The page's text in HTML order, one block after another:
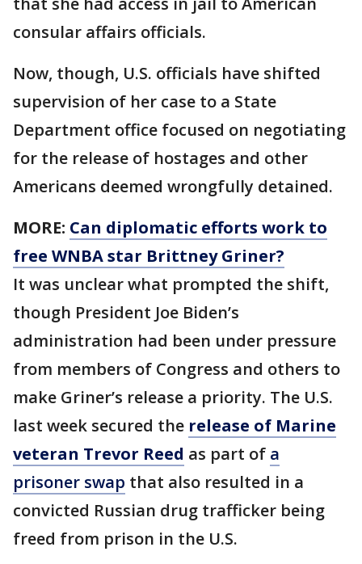
consular affairs officials.
Now, though, U.S. officials have shifted
supervision of her case to a State
Department office focused on negotiating
for the release of hostages and other
Americans deemed wrongfully detained.
MORE: Can diplomatic efforts work to
free WNBA star Brittney Griner?
It was unclear what prompted the shift,
though President Joe Biden’s
administration had been under pressure
from members of Congress and others to
make Griner’s release a priority. The U.S.
last week secured the release of Marine
veteran Trevor Reed as part of a
prisoner swap that also resulted in a
convicted Russian drug trafficker being
freed from prison in the U.S.